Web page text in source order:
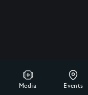
Media Events